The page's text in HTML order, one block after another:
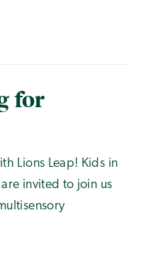
for
Lions Leap! Kids in
invited to join us